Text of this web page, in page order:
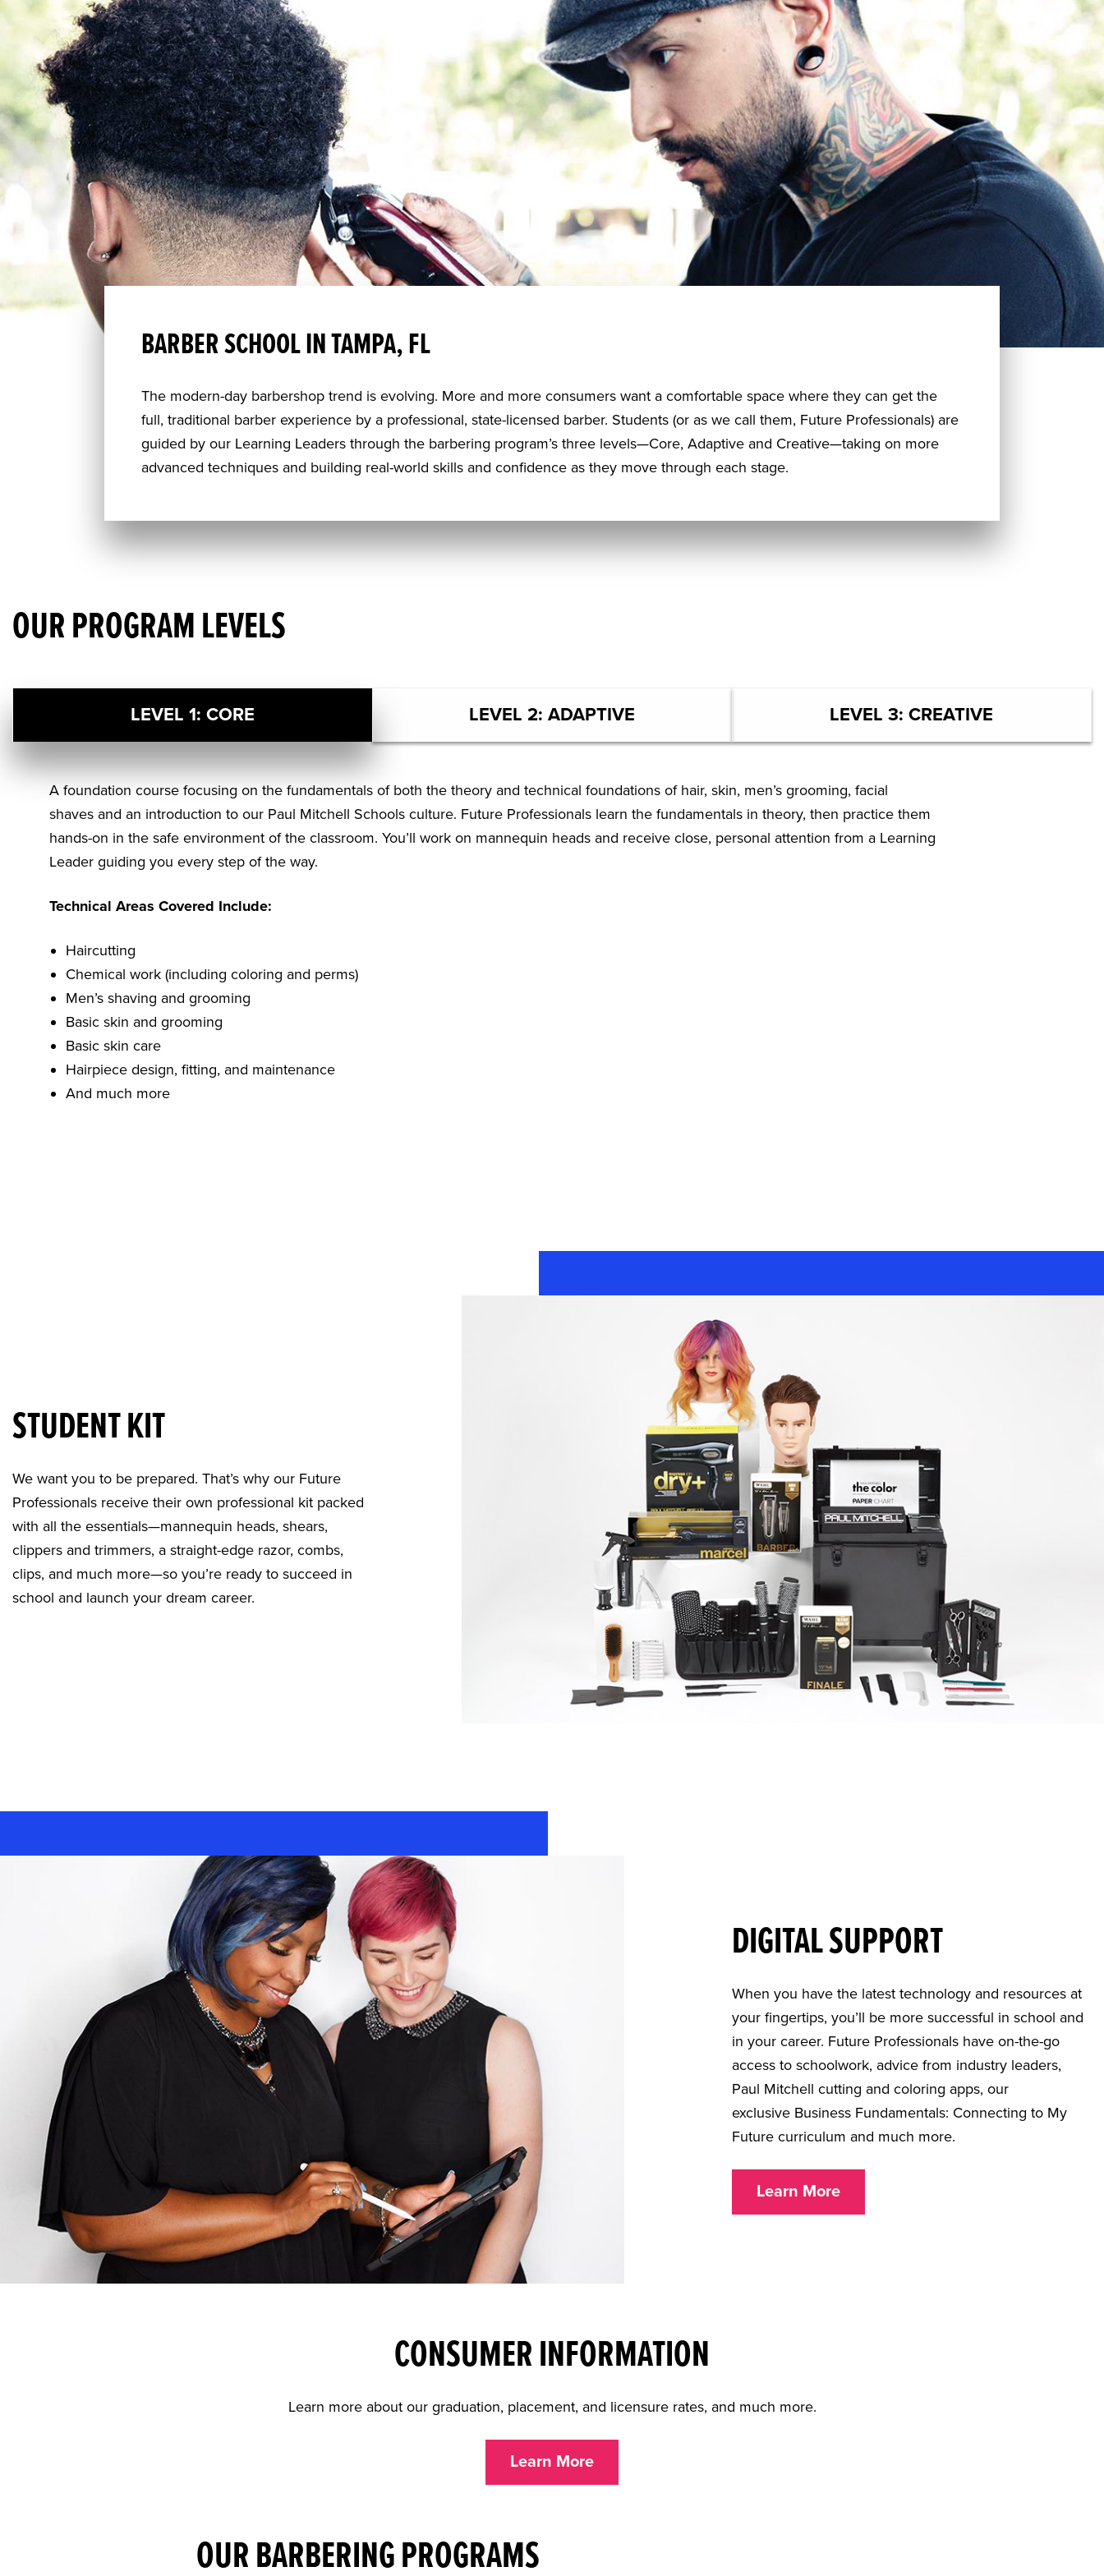
BARBER SCHOOL IN TAMPA, FL
The modern-day barbershop trend is evolving. More and more consumers want a comfortable space where they can get the
full, traditional barber experience by a professional, state-licensed barber. Students (or as we call them, Future Professionals) are
guided by our Learning Leaders through the barbering program’s three levels—Core, Adaptive and Creative—taking on more
advanced techniques and building real-world skills and confidence as they move through each stage.
OUR PROGRAM LEVELS
LEVEL 1: CORE LEVEL 2: ADAPTIVE LEVEL 3: CREATIVE
A foundation course focusing on the fundamentals of both the theory and technical foundations of hair, skin, men’s grooming, facial
shaves and an introduction to our Paul Mitchell Schools culture. Future Professionals learn the fundamentals in theory, then practice them
hands-on in the safe environment of the classroom. You’ll work on mannequin heads and receive close, personal attention from a Learning
Leader guiding you every step of the way.
Technical Areas Covered Include:
Haircutting
Chemical work (including coloring and perms)
Men’s shaving and grooming
Basic skin and grooming
Basic skin care
Hairpiece design, fitting, and maintenance
And much more
STUDENT KIT
We want you to be prepared. That’s why our Future
Professionals receive their own professional kit packed
with all the essentials—mannequin heads, shears,
clippers and trimmers, a straight-edge razor, combs,
clips, and much more—so you’re ready to succeed in
school and launch your dream career.
DIGITAL SUPPORT
When you have the latest technology and resources at
your fingertips, you’ll be more successful in school and
in your career. Future Professionals have on-the-go
access to schoolwork, advice from industry leaders,
Paul Mitchell cutting and coloring apps, our
exclusive Business Fundamentals: Connecting to My
Future curriculum and much more.
Learn More
CONSUMER INFORMATION
Learn more about our graduation, placement, and licensure rates, and much more.
Learn More
OUR BARBERING PROGRAMS